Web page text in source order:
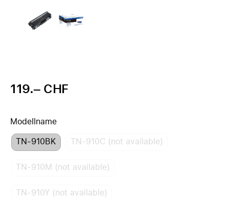
119.– CHF
Modellname
TN-910BK TN-910C (not available)
TN-910M (not available)
TN-910Y (not available)